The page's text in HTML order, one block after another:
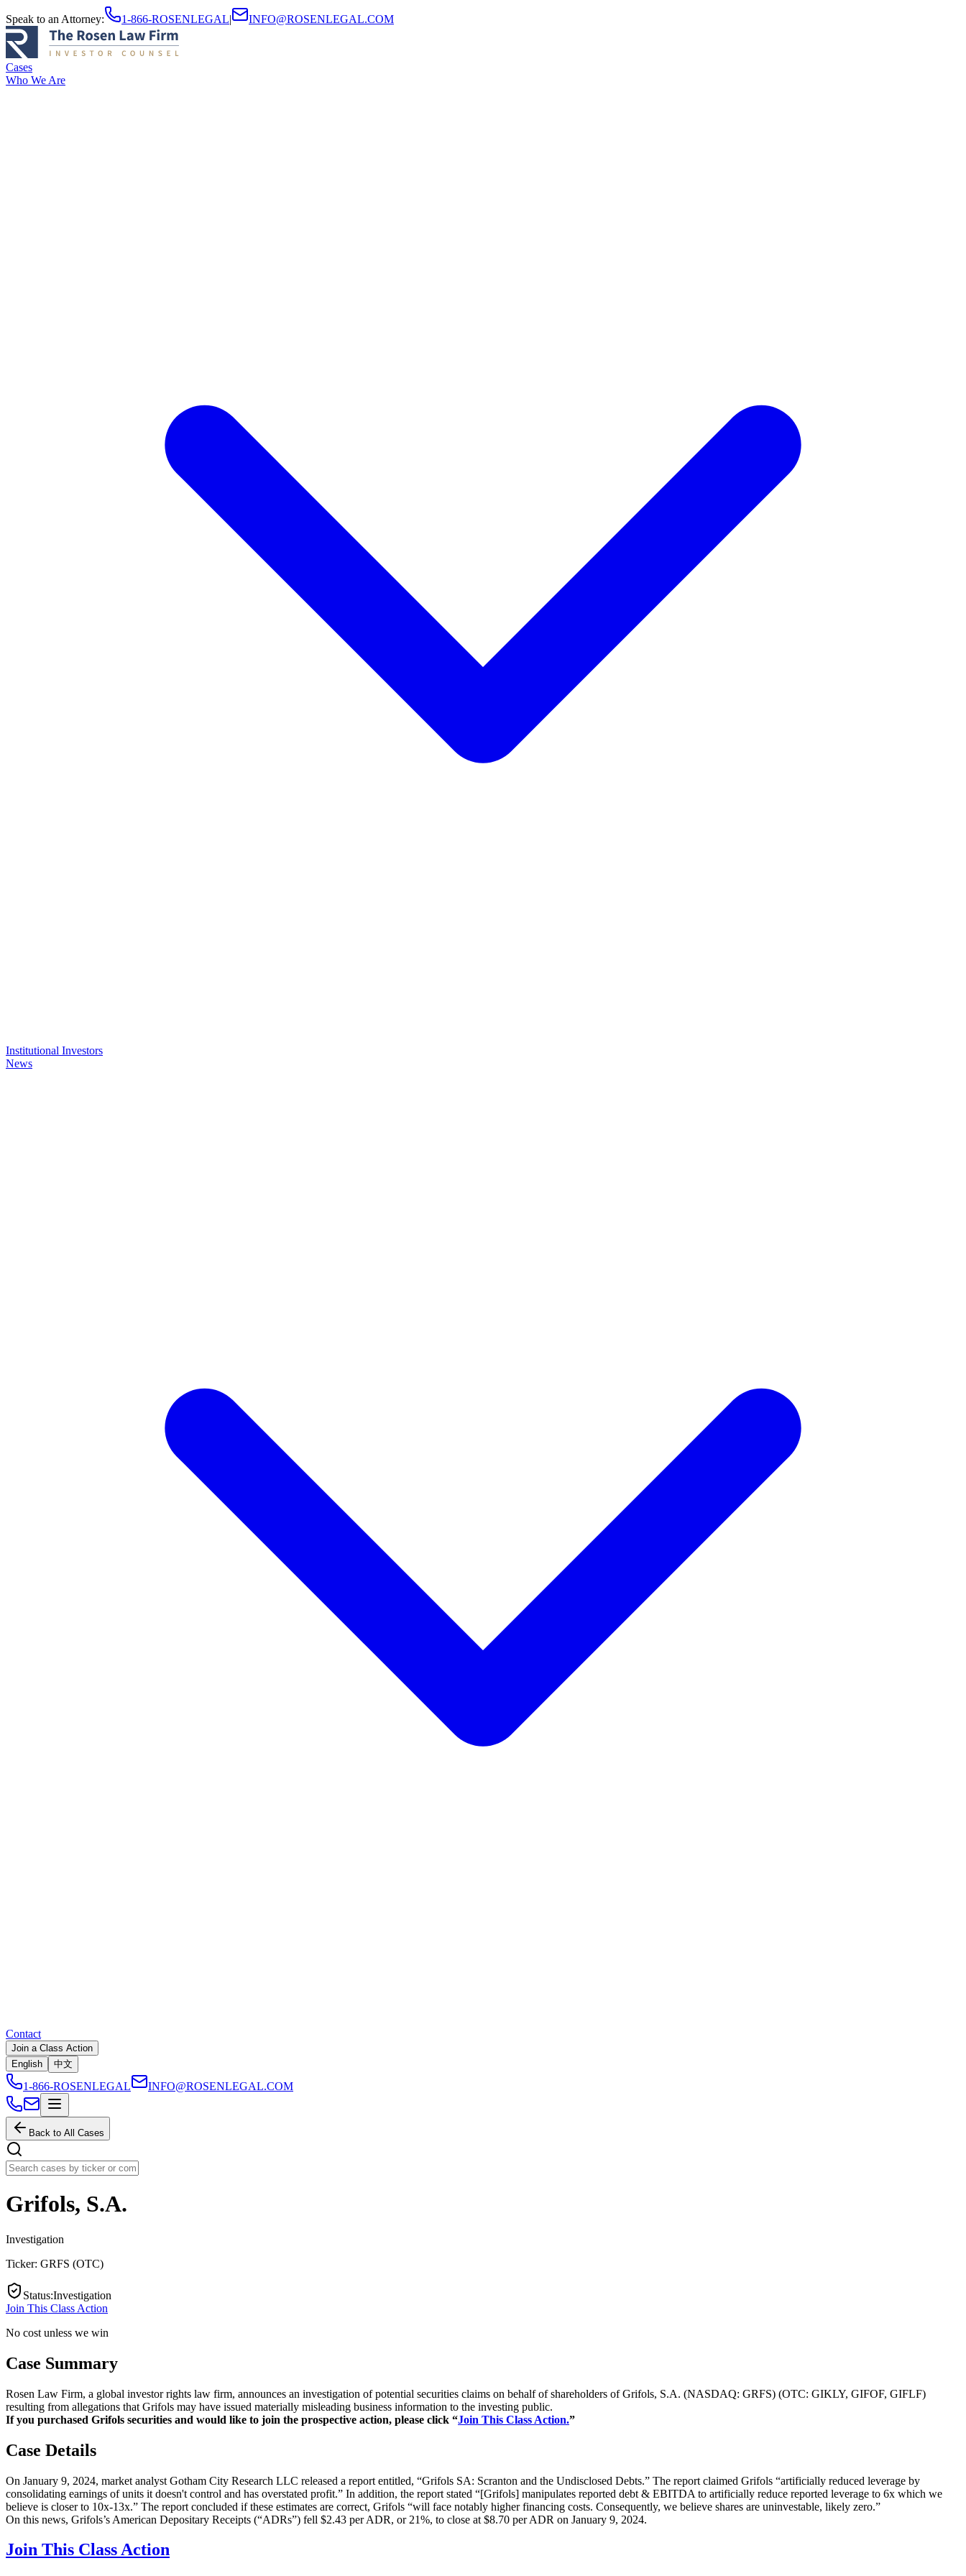
Speak to an Attorney: 1-866-ROSENLEGAL| INFO@ROSENLEGAL.COM
Cases
Who We Are
Institutional Investors
News
Contact
Join a Class Action
English
中文
1-866-ROSENLEGAL INFO@ROSENLEGAL.COM
Back to All Cases
Grifols, S.A.
Investigation
Ticker: GRFS (OTC)
Status:Investigation
Join This Class Action
No cost unless we win
Case Summary
Rosen Law Firm, a global investor rights law firm, announces an investigation of potential securities claims on behalf of shareholders of Grifols, S.A. (NASDAQ: GRFS) (OTC: GIKLY, GIFOF, GIFLF)
resulting from allegations that Grifols may have issued materially misleading business information to the investing public.
If you purchased Grifols securities and would like to join the prospective action, please click “Join This Class Action.”
Case Details
On January 9, 2024, market analyst Gotham City Research LLC released a report entitled, “Grifols SA: Scranton and the Undisclosed Debts.” The report claimed Grifols “artificially reduced leverage by
consolidating earnings of units it doesn't control and has overstated profit.” In addition, the report stated “[Grifols] manipulates reported debt & EBITDA to artificially reduce reported leverage to 6x which we
believe is closer to 10x-13x.” The report concluded if these estimates are correct, Grifols “will face notably higher financing costs. Consequently, we believe shares are uninvestable, likely zero.”
On this news, Grifols’s American Depositary Receipts (“ADRs”) fell $2.43 per ADR, or 21%, to close at $8.70 per ADR on January 9, 2024.
Join This Class Action